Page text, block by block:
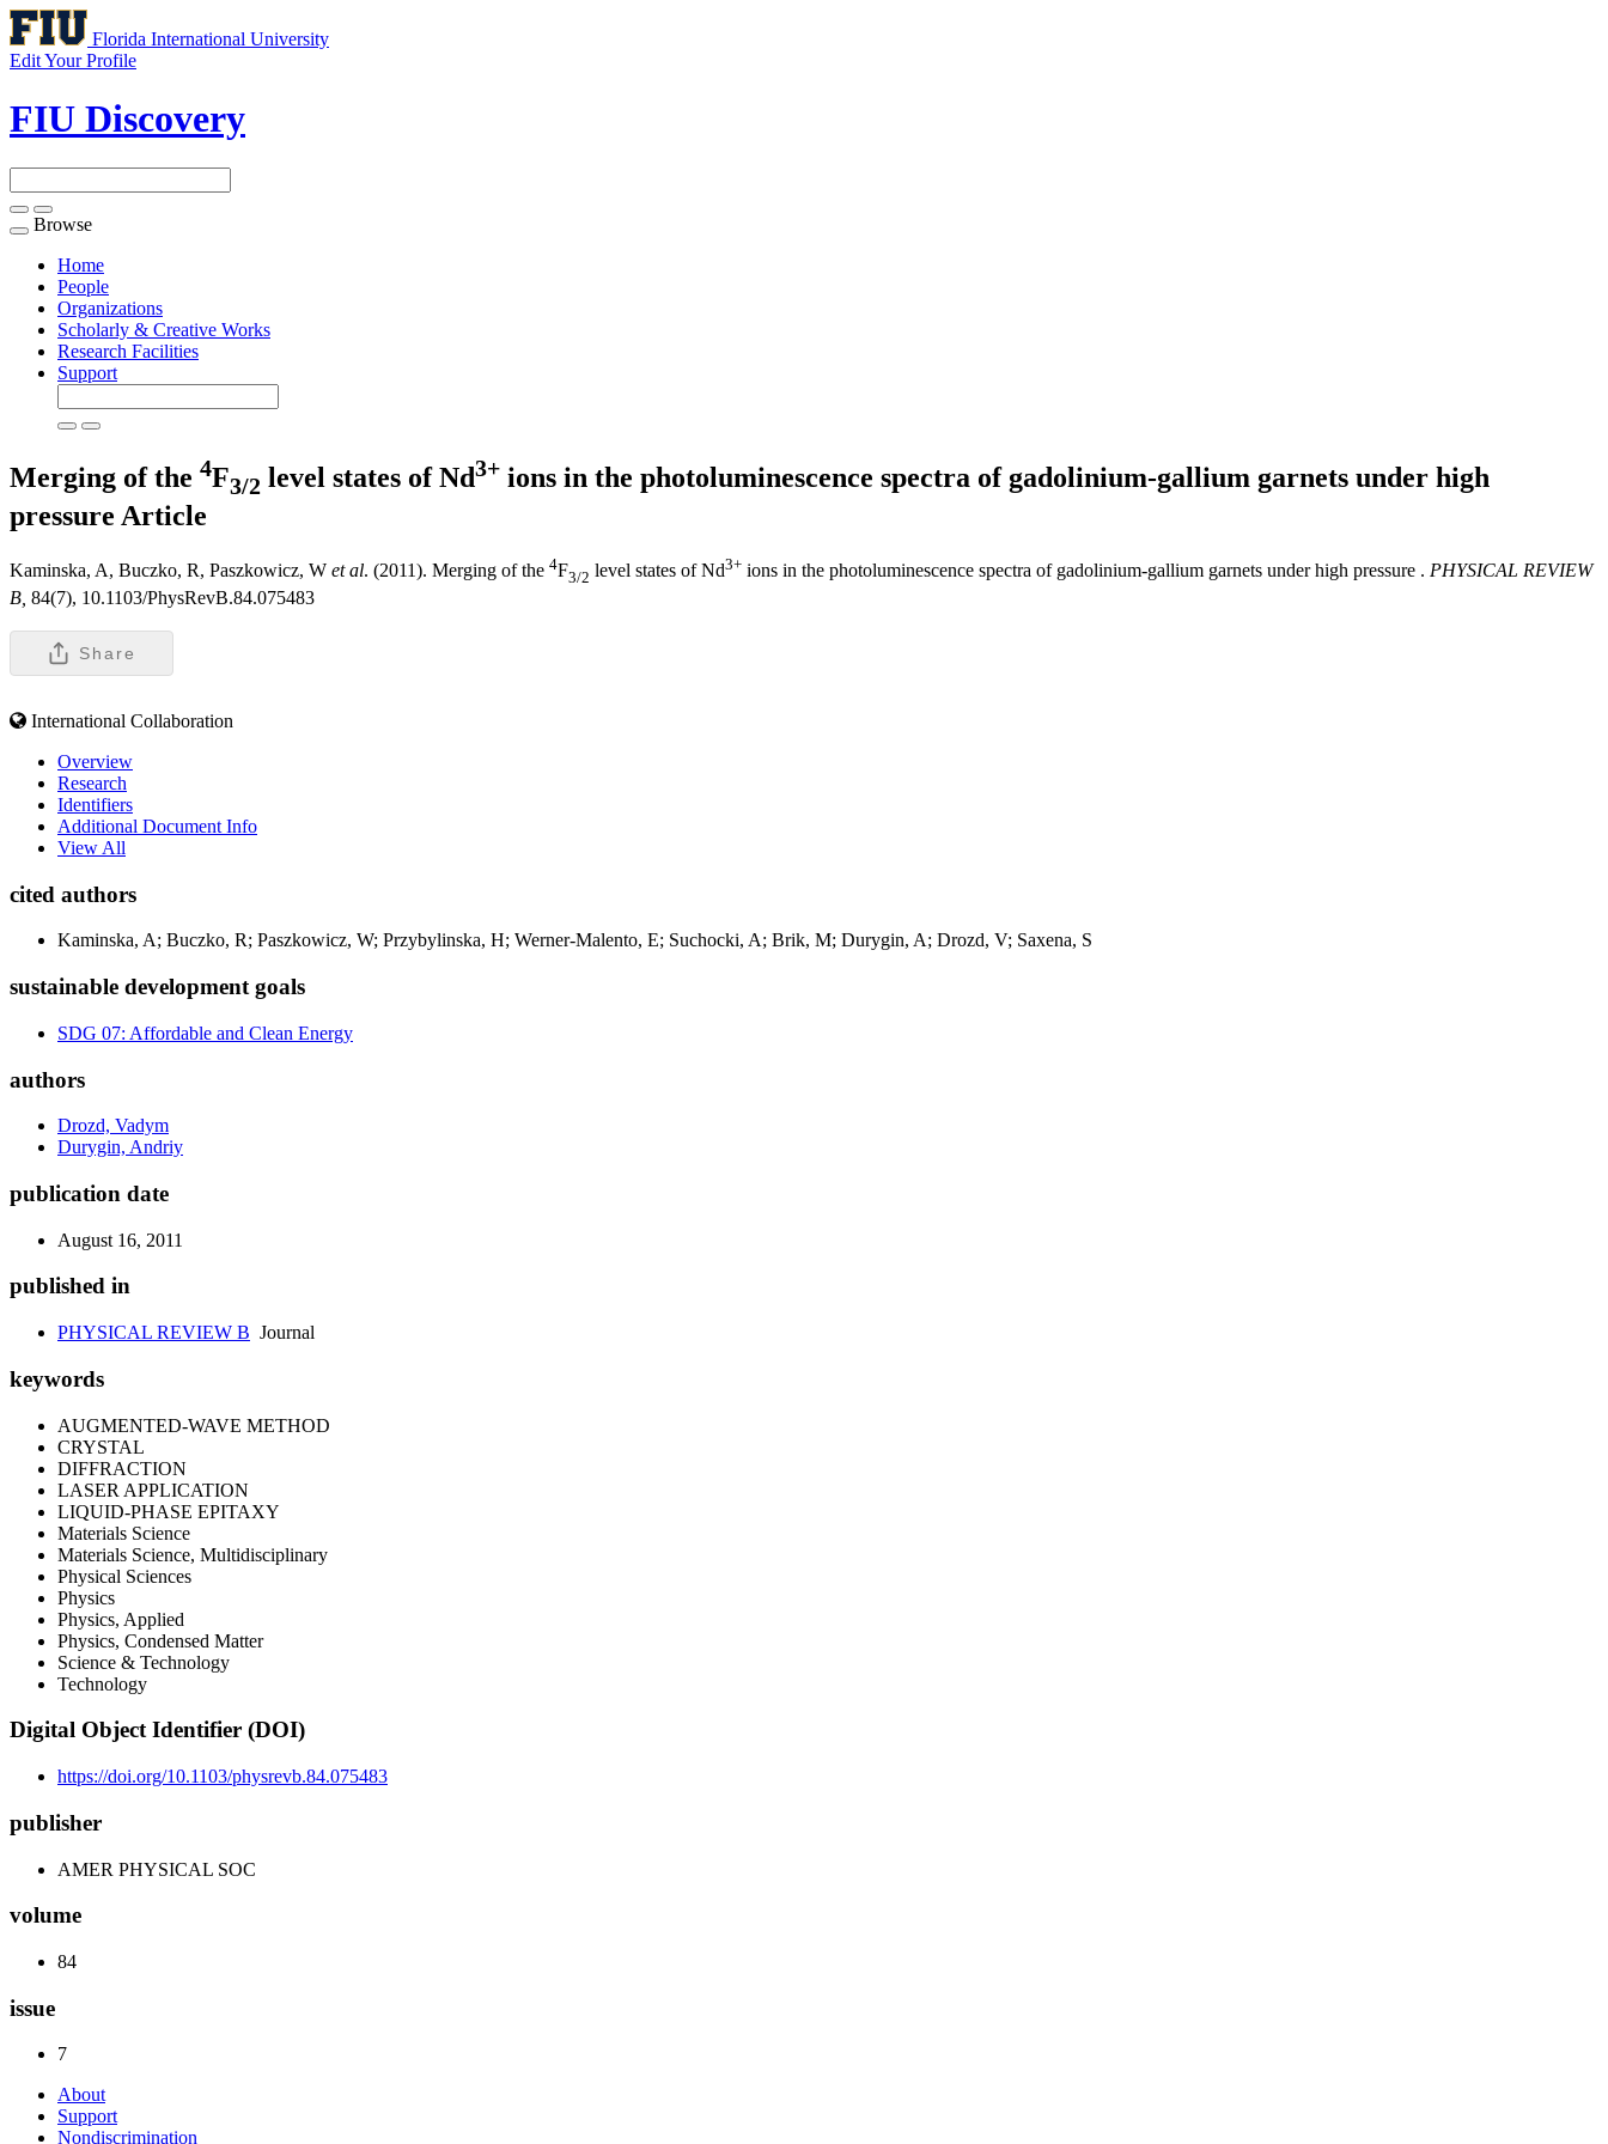
Florida International University
Edit Your Profile
FIU Discovery
Toggle
navigation
Browse
Home
People
Organizations
Scholarly & Creative Works
Research Facilities
Support
Merging of the 4F3/2 level states of Nd3+ ions in the photoluminescence spectra of gadolinium-gallium garnets under high
pressure Article
Kaminska, A, Buczko, R, Paszkowicz, W et al. (2011). Merging of the 4F3/2 level states of Nd3+ ions in the photoluminescence spectra of gadolinium-gallium garnets under high pressure . PHYSICAL REVIEW
B, 84(7), 10.1103/PhysRevB.84.075483
Share
International Collaboration
Overview
Research
Identifiers
Additional Document Info
View All
cited authors
Kaminska, A; Buczko, R; Paszkowicz, W; Przybylinska, H; Werner-Malento, E; Suchocki, A; Brik, M; Durygin, A; Drozd, V; Saxena, S
sustainable development goals
SDG 07: Affordable and Clean Energy
authors
Drozd, Vadym
Durygin, Andriy
publication date
August 16, 2011
published in
PHYSICAL REVIEW B Journal
keywords
AUGMENTED-WAVE METHOD
CRYSTAL
DIFFRACTION
LASER APPLICATION
LIQUID-PHASE EPITAXY
Materials Science
Materials Science, Multidisciplinary
Physical Sciences
Physics
Physics, Applied
Physics, Condensed Matter
Science & Technology
Technology
Digital Object Identifier (DOI)
https://doi.org/10.1103/physrevb.84.075483
publisher
AMER PHYSICAL SOC
volume
84
issue
7
About
Support
Nondiscrimination